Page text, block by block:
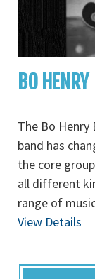
BO HENRY
The Bo Henry
band has
the core
all different
range of
View Details